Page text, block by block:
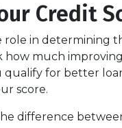
Credit
role in determining
much
for better
score.
difference